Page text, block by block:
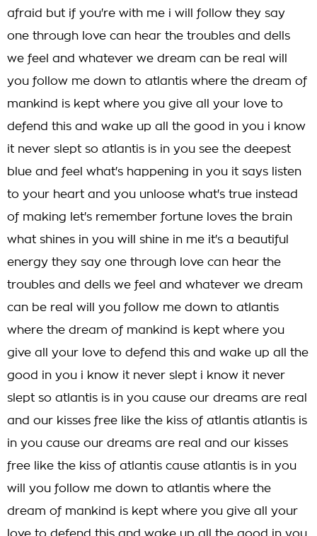
afraid but if you're with me i will follow they say
one through love can hear the troubles and dells
we feel and whatever we dream can be real will
you follow me down to atlantis where the dream of
mankind is kept where you give all your love to
defend this and wake up all the good in you i know
it never slept so atlantis is in you see the deepest
blue and feel what's happening in you it says listen
to your heart and you unloose what's true instead
of making let's remember fortune loves the brain
what shines in you will shine in me it's a beautiful
energy they say one through love can hear the
troubles and dells we feel and whatever we dream
can be real will you follow me down to atlantis
where the dream of mankind is kept where you
give all your love to defend this and wake up all the
good in you i know it never slept i know it never
slept so atlantis is in you cause our dreams are real
and our kisses free like the kiss of atlantis atlantis is
in you cause our dreams are real and our kisses
free like the kiss of atlantis cause atlantis is in you
will you follow me down to atlantis where the
dream of mankind is kept where you give all your